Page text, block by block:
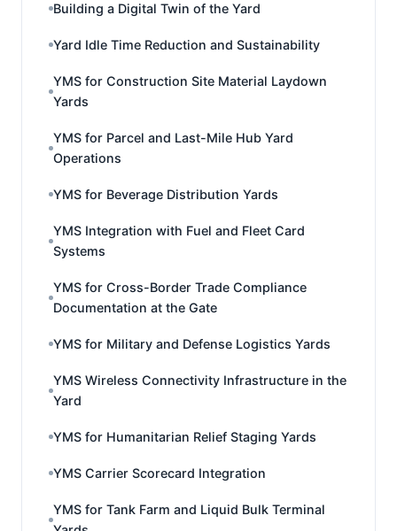
Building a Digital Twin of the Yard
Yard Idle Time Reduction and Sustainability
YMS for Construction Site Material Laydown
Yards
YMS for Parcel and Last-Mile Hub Yard
Operations
YMS for Beverage Distribution Yards
YMS Integration with Fuel and Fleet Card
Systems
YMS for Cross-Border Trade Compliance
Documentation at the Gate
YMS for Military and Defense Logistics Yards
YMS Wireless Connectivity Infrastructure in the
Yard
YMS for Humanitarian Relief Staging Yards
YMS Carrier Scorecard Integration
YMS for Tank Farm and Liquid Bulk Terminal